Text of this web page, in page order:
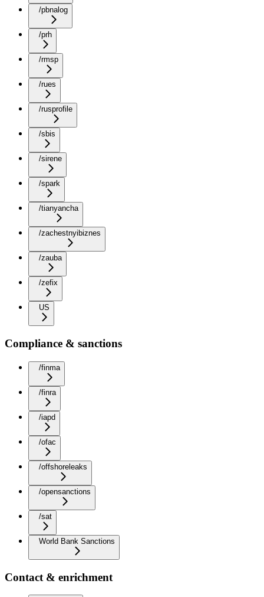
/pbnalog
/prh
/rmsp
/rues
/rusprofile
/sbis
/sirene
/spark
/tianyancha
/zachestnyibiznes
/zauba
/zefix
US
Compliance & sanctions
/finma
/finra
/iapd
/ofac
/offshoreleaks
/opensanctions
/sat
World Bank Sanctions
Contact & enrichment